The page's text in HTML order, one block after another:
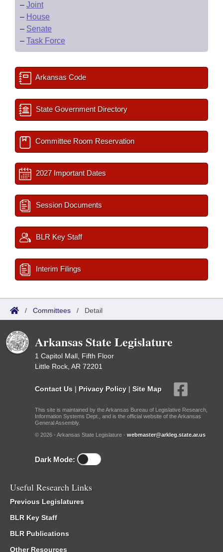
– Joint
– House
– Senate
– Task Force
Arkansas Code
State Government Directory
Committee Room Reservation
2027 Important Dates
Session Documents
BLR Key Staff
Interim Filings
/ Committees / Detail
Arkansas State Legislature
1 Capitol Mall, Fifth Floor
Little Rock, AR 72201
Contact Us | Privacy Policy | Site Map
This site is maintained by the Arkansas Bureau of Legislative Research,
Information Systems Dept., and is the official website of the Arkansas
General Assembly.
© 2026 - Arkansas State Legislature - webmaster@arkleg.state.ar.us
Dark Mode:
Useful Research Links
Previous Legislatures
BLR Key Staff
BLR Publications
Other Resources